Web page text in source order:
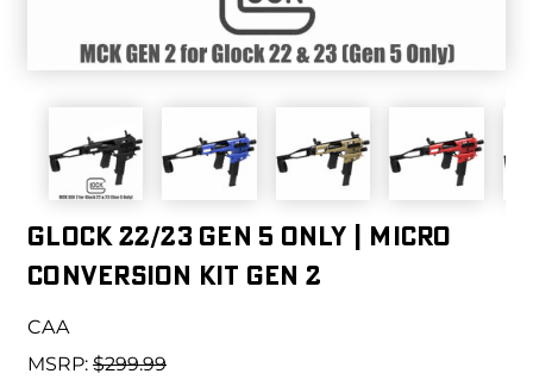
GLOCK 22/23 GEN 5 ONLY | MICRO
CONVERSION KIT GEN 2
CAA
MSRP: $299.99